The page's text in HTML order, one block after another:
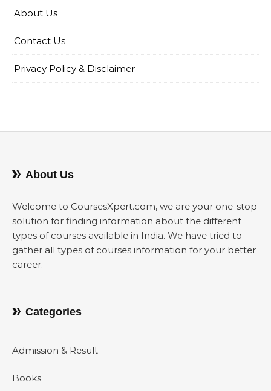
About Us
Contact Us
Privacy Policy & Disclaimer
About Us
Welcome to CoursesXpert.com, we are your one-stop
solution for finding information about the different
types of courses available in India. We have tried to
gather all types of courses information for your better
career.
Categories
Admission & Result
Books